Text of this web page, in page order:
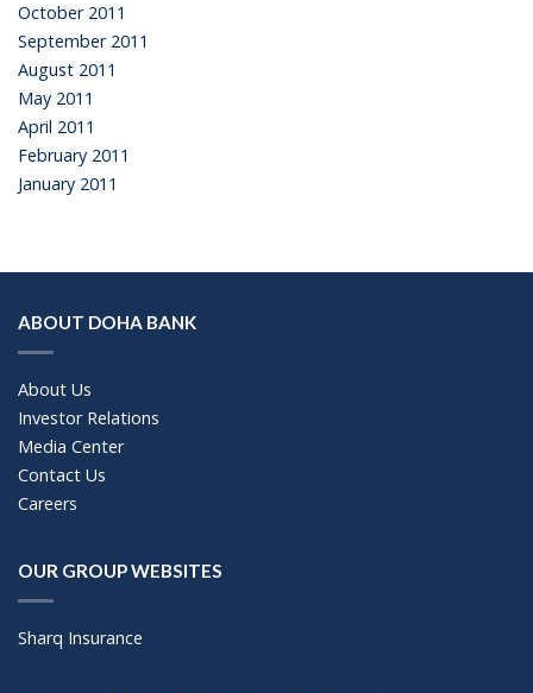
October 2011
September 2011
August 2011
May 2011
April 2011
February 2011
January 2011
ABOUT DOHA BANK
About Us
Investor Relations
Media Center
Contact Us
Careers
OUR GROUP WEBSITES
Sharq Insurance